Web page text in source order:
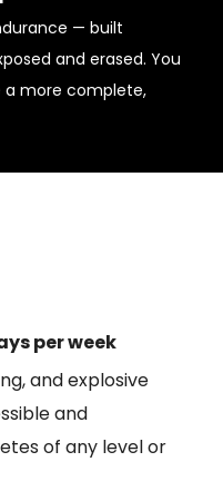
— built
and erased. You
a more complete,
per week
and explosive
and
of any level or